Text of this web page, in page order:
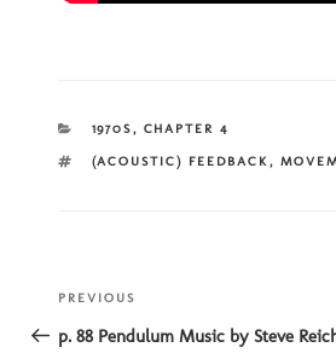
CATEGORIES
1970S, CHAPTER 4
TAGS
(ACOUSTIC) FEEDBACK,
Post
navigation
Previous
Post
PREVIOUS
p. 88 Pendulum Music by Steve